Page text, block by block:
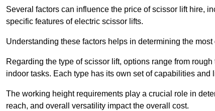
Several factors can influence the price of scissor lift hire,
specific features of electric scissor lifts.
Understanding these factors helps in determining the
Regarding the type of scissor lift, options range from
indoor tasks. Each type has its own set of capabilities
The working height requirements play a crucial role in
reach, and overall versatility impact the overall cost.